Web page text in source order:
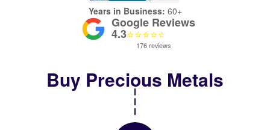
Years in Business: 60+
Google Reviews
4.3⭐⭐⭐⭐⭐
176 reviews
Buy Precious Metals